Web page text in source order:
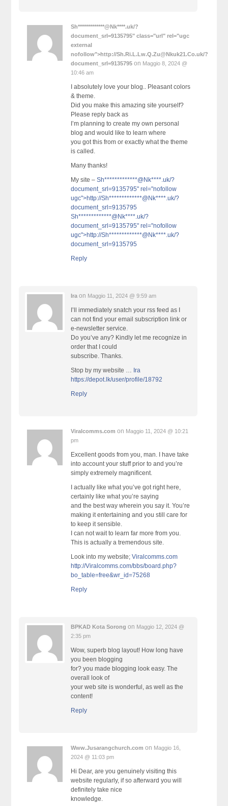
Sh*************@Nk****.uk/?
document_srl=9135795" class="url" rel="ugc
external
nofollow">http://Sh.Ri.L.Lw.Q.Zu@Nkuk21.Co.uk/?
document_srl=9135795 on Maggio 8, 2024 @
10:46 am
I absolutely love your blog.. Pleasant colors
& theme.
Did you make this amazing site yourself?
Please reply back as
I’m planning to create my own personal
blog and would like to learn where
you got this from or exactly what the theme
is called.
Many thanks!
My site –Sh*************@Nk****.uk/?
document_srl=9135795" rel="nofollow
ugc">http://Sh*************@Nk****.uk/?
document_srl=9135795
Sh*************@Nk****.uk/?
document_srl=9135795" rel="nofollow
ugc">http://Sh*************@Nk****.uk/?
document_srl=9135795
Reply
Ira on Maggio 11, 2024 @ 9:59 am
I’ll immediately snatch your rss feed as I
can not find your email subscription link or
e-newsletter service.
Do you’ve any? Kindly let me recognize in
order that I could
subscribe. Thanks.
Stop by my website … Ira
https://depot.lk/user/profile/18792
Reply
Viralcomms.com on Maggio 11, 2024 @ 10:21
pm
Excellent goods from you, man. I have take
into account your stuff prior to and you’re
simply extremely magnificent.
I actually like what you’ve got right here,
certainly like what you’re saying
and the best way wherein you say it. You’re
making it entertaining and you still care for
to keep it sensible.
I can not wait to learn far more from you.
This is actually a tremendous site.
Look into my website;Viralcomms.com
http://Viralcomms.com/bbs/board.php?
bo_table=free&wr_id=75268
Reply
BPKAD Kota Sorong on Maggio 12, 2024 @
2:35 pm
Wow, superb blog layout! How long have
you been blogging
for? you made blogging look easy. The
overall look of
your web site is wonderful, as well as the
content!
Reply
Www.Jusarangchurch.com on Maggio 16,
2024 @ 11:03 pm
Hi Dear, are you genuinely visiting this
website regularly, if so afterward you will
definitely take nice
knowledge.